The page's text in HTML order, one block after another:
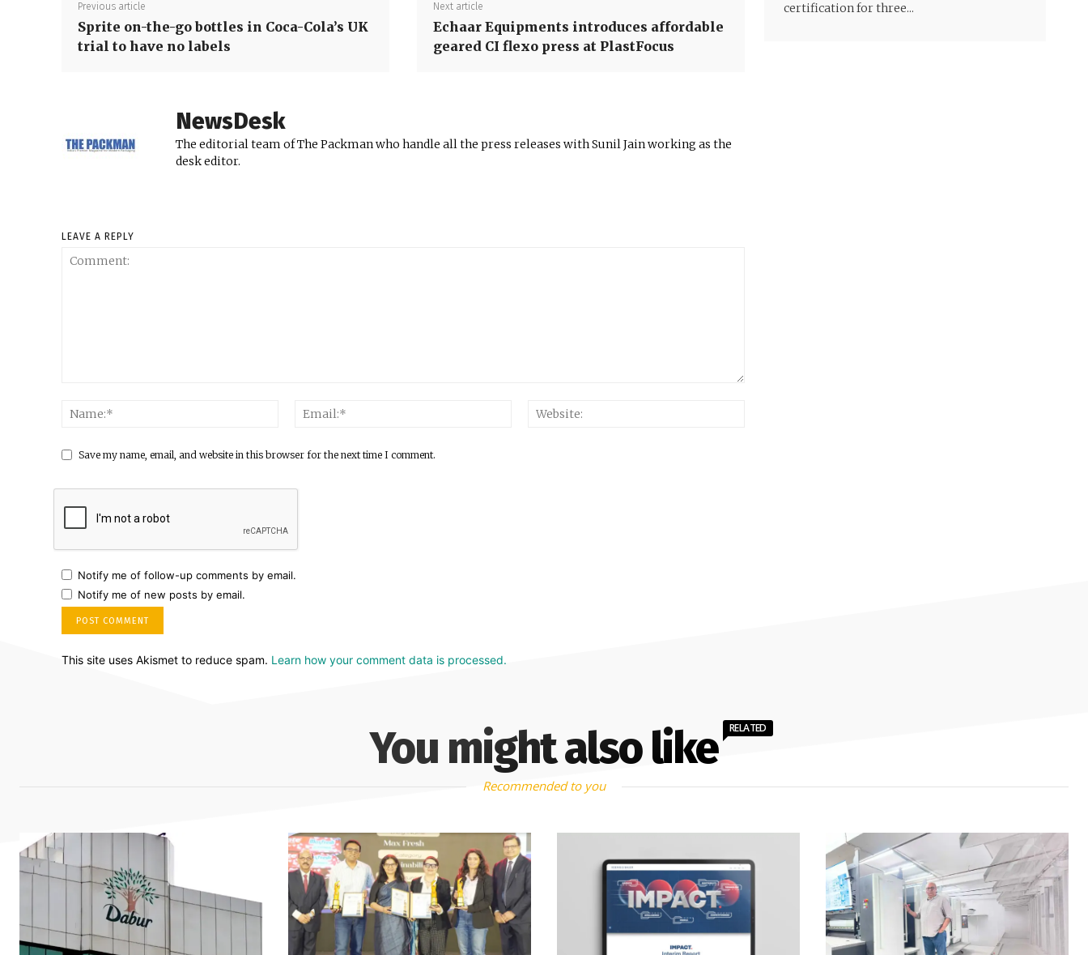
Previous article
Sprite on-the-go bottles in Coca-Cola’s UK
trial to have no labels
Next article
Echaar Equipments introduces affordable
geared CI flexo press at PlastFocus
NewsDesk
The editorial team of The Packman who handle all the press releases with Sunil Jain working as the
desk editor.
LEAVE A REPLY
Save my name, email, and website in this browser for the next time I comment.
Notify me of follow-up comments by email.
Notify me of new posts by email.
This site uses Akismet to reduce spam. Learn how your comment data is processed.
certification for three...
You might also like RELATED
Recommended to you